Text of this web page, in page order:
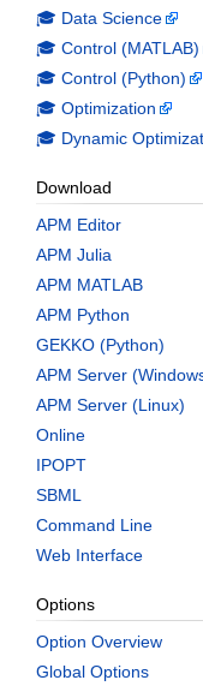
🎓 Data Science
🎓 Control (MATLAB)
🎓 Control (Python)
🎓 Optimization
🎓 Dynamic
Download
APM Editor
APM Julia
APM MATLAB
APM Python
GEKKO (Python)
APM Server
APM Server (Linux)
Online
IPOPT
SBML
Command Line
Web Interface
Options
Option Overview
Global Options